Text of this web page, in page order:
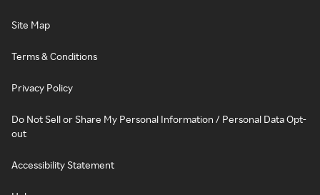
Site Map
Terms & Conditions
Privacy Policy
Do Not Sell or Share My Personal Information / Personal Data Opt-
out
Accessibility Statement